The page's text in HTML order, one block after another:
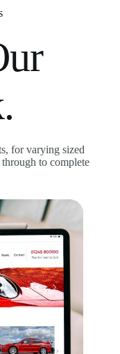
for varying sized
to complete